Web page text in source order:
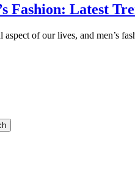
Fashion: Latest
aspect of our lives, and men’s